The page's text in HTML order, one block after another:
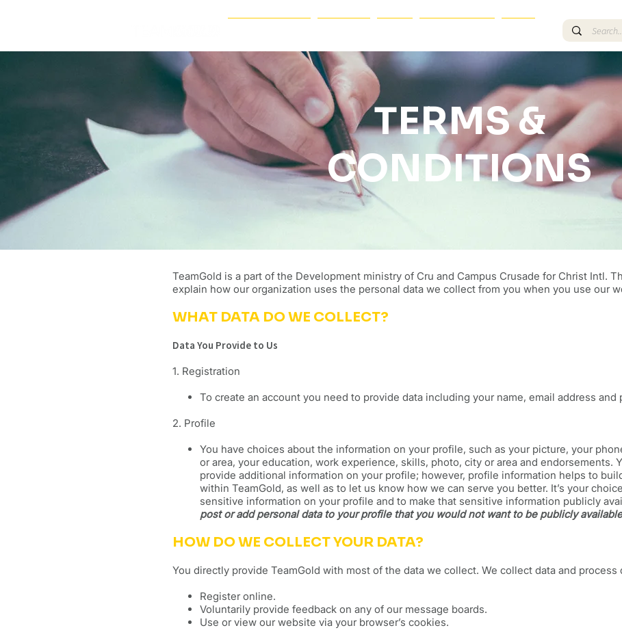
TERMS &
CONDITIONS
TeamGold is a part of the Development ministry of Cru and Campus Crusade for Christ Intl.
explain how our organization uses the personal data we collect from you when you use our
WHAT DATA DO WE COLLECT?
Data You Provide to Us
1. Registration
To create an account you need to provide data including your name, email address and
2. Profile
You have choices about the information on your profile, such as your picture, your
or area, your education, work experience, skills, photo, city or area and endorsements.
provide additional information on your profile; however, profile information helps to
within TeamGold, as well as to let us know how we can serve you better. It’s your
sensitive information on your profile and to make that sensitive information publicly
post or add personal data to your profile that you would not want to be publicly
HOW DO WE COLLECT YOUR DATA?
You directly provide TeamGold with most of the data we collect. We collect data and process
Register online.
Voluntarily provide feedback on any of our message boards.
Use or view our website via your browser’s cookies.